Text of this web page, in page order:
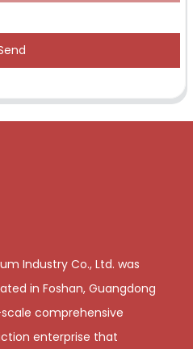
Industry Co., Ltd. was
in Foshan, Guangdong
comprehensive
enterprise that